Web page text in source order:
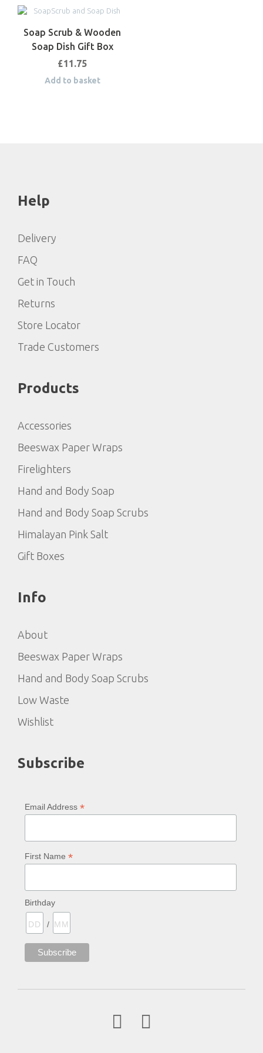
Soap Scrub & Wooden
Soap Dish Gift Box
£11.75
Add to basket
Help
Delivery
FAQ
Get in Touch
Returns
Store Locator
Trade Customers
Products
Accessories
Beeswax Paper Wraps
Firelighters
Hand and Body Soap
Hand and Body Soap Scrubs
Himalayan Pink Salt
Gift Boxes
Info
About
Beeswax Paper Wraps
Hand and Body Soap Scrubs
Low Waste
Wishlist
Subscribe
Email Address *
First Name *
Birthday
/